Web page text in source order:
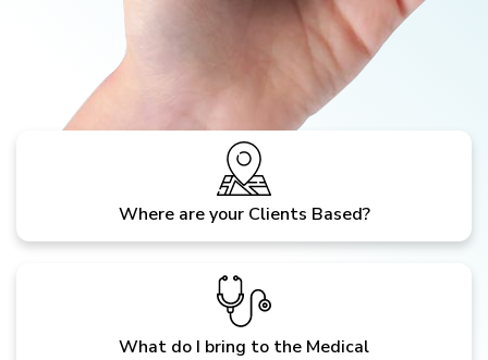
Where are your Clients Based?
What do I bring to the Medical